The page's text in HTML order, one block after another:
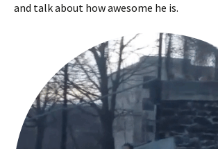
and talk about how awesome he is.